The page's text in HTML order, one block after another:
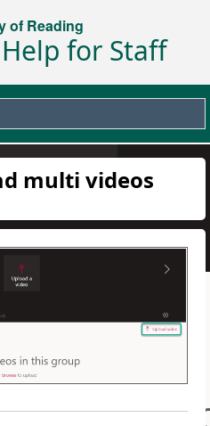
of Reading
for Staff
multi videos